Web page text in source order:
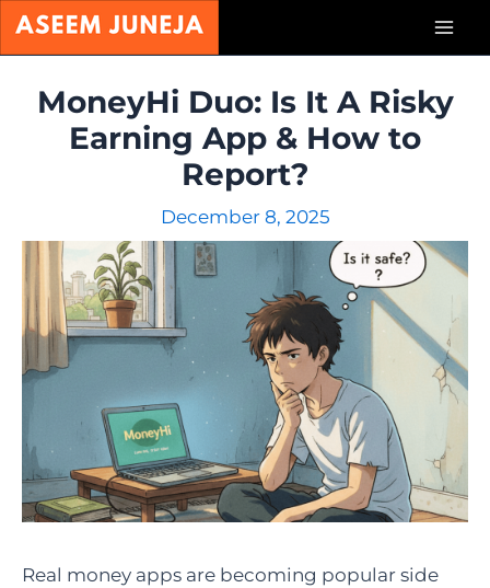
Skip
MoneyHi Duo: Is It A Risky
Earning App & How to
Report?
December 8, 2025
Real money apps are becoming popular side